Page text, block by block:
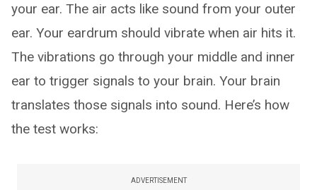
your ear. The air acts like sound from your outer
ear. Your eardrum should vibrate when air hits it.
The vibrations go through your middle and inner
ear to trigger signals to your brain. Your brain
translates those signals into sound. Here’s how
the test works:
ADVERTISEMENT